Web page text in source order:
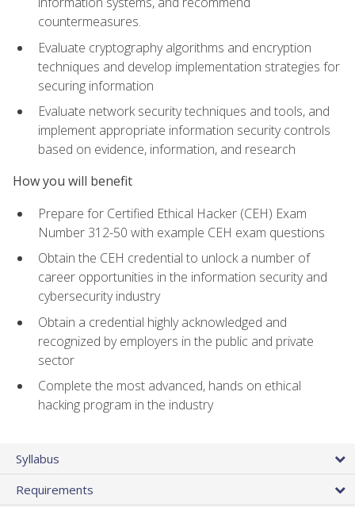
countermeasures.
Evaluate cryptography algorithms and encryption
techniques and develop implementation strategies for
securing information
Evaluate network security techniques and tools, and
implement appropriate information security controls
based on evidence, information, and research
How you will benefit
Prepare for Certified Ethical Hacker (CEH) Exam
Number 312-50 with example CEH exam questions
Obtain the CEH credential to unlock a number of
career opportunities in the information security and
cybersecurity industry
Obtain a credential highly acknowledged and
recognized by employers in the public and private
sector
Complete the most advanced, hands on ethical
hacking program in the industry
Syllabus
Requirements